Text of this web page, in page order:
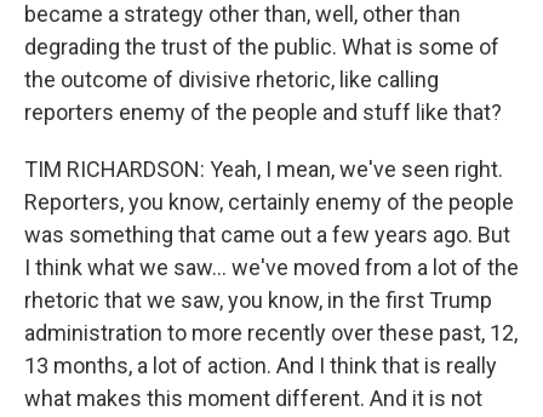
became a strategy other than, well, other than
degrading the trust of the public. What is some of
the outcome of divisive rhetoric, like calling
reporters enemy of the people and stuff like that?
TIM RICHARDSON: Yeah, I mean, we've seen right.
Reporters, you know, certainly enemy of the people
was something that came out a few years ago. But
I think what we saw… we've moved from a lot of the
rhetoric that we saw, you know, in the first Trump
administration to more recently over these past, 12,
13 months, a lot of action. And I think that is really
what makes this moment different. And it is not